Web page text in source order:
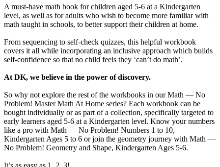
A must-have math book for children aged 5-6 at a Kindergarten
level, as well as for adults who wish to become more familiar with
math taught in schools, to better support their children at home.
From sequencing to self-check quizzes, this helpful workbook
covers it all while incorporating an inclusive approach which builds
self-confidence so that no child feels they ‘can’t do math’.
At DK, we believe in the power of discovery.
So why not explore the rest of the workbooks in our Math — No
Problem! Master Math At Home series? Each workbook can be
bought individually or as part of a collection, specifically targeted to
early learners aged 5-6 at a Kindergarten level. Know your numbers
like a pro with Math — No Problem! Numbers 1 to 10,
Kindergarten Ages 5 to 6 or join the geometry journey with Math —
No Problem! Geometry and Shape, Kindergarten Ages 5-6.
It’s as easy as 1, 2, 3!